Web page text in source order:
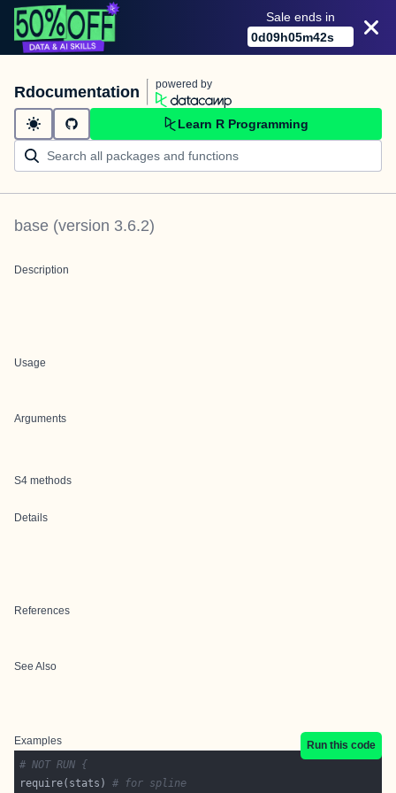
Sale ends in
0d09h05m42s
Rdocumentation powered by
Learn R Programming
base (version 3.6.2)
Description
Usage
Arguments
S4 methods
Details
References
See Also
Examples
Run this code
# NOT RUN {
require(stats) # for spline